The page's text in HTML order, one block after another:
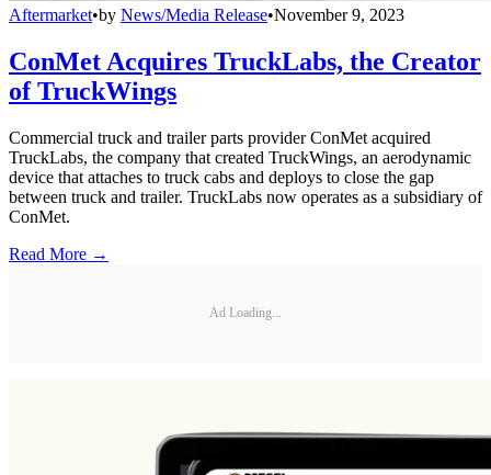
Aftermarket•by News/Media Release•November 9, 2023
ConMet Acquires TruckLabs, the Creator
of TruckWings
Commercial truck and trailer parts provider ConMet acquired
TruckLabs, the company that created TruckWings, an aerodynamic
device that attaches to truck cabs and deploys to close the gap
between truck and trailer. TruckLabs now operates as a subsidiary of
ConMet.
Read More →
Ad Loading...